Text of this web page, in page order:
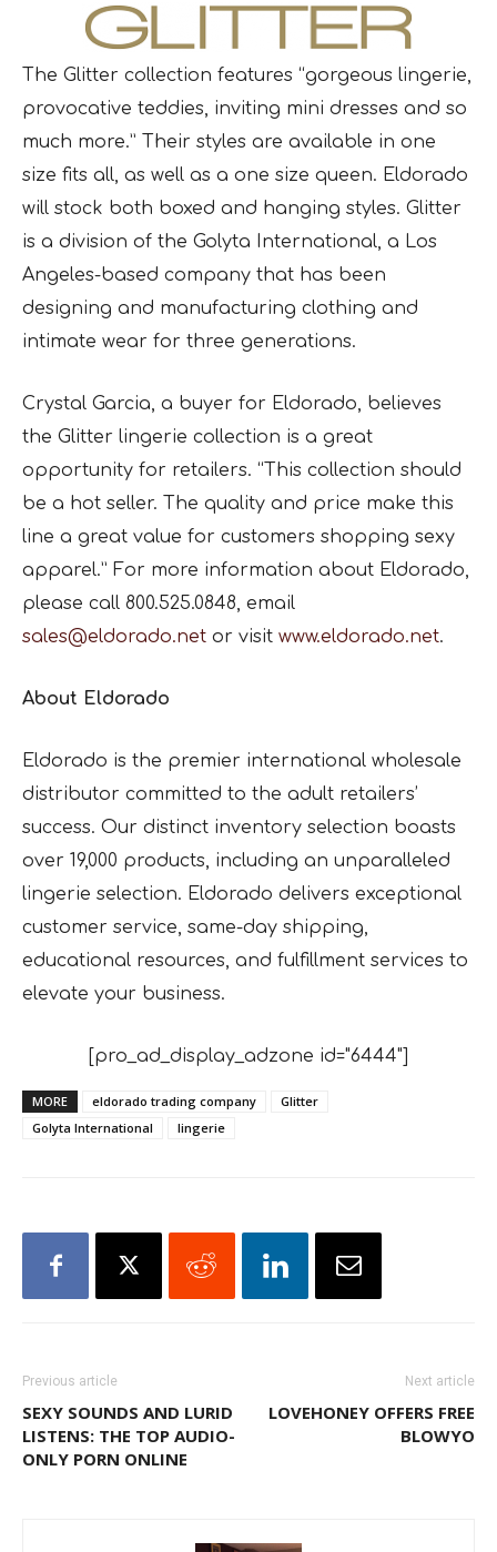
The Glitter collection features “gorgeous lingerie,
provocative teddies, inviting mini dresses and so
much more.” Their styles are available in one
size fits all, as well as a one size queen. Eldorado
will stock both boxed and hanging styles. Glitter
is a division of the Golyta International, a Los
Angeles-based company that has been
designing and manufacturing clothing and
intimate wear for three generations.
Crystal Garcia, a buyer for Eldorado, believes
the Glitter lingerie collection is a great
opportunity for retailers. “This collection should
be a hot seller. The quality and price make this
line a great value for customers shopping sexy
apparel.” For more information about Eldorado,
please call 800.525.0848, email
sales@eldorado.net or visit www.eldorado.net.
About Eldorado
Eldorado is the premier international wholesale
distributor committed to the adult retailers’
success. Our distinct inventory selection boasts
over 19,000 products, including an unparalleled
lingerie selection. Eldorado delivers exceptional
customer service, same-day shipping,
educational resources, and fulfillment services to
elevate your business.
[pro_ad_display_adzone id="6444"]
MORE eldorado trading company
Glitter
Golyta International
lingerie
Previous article
SEXY SOUNDS AND LURID
LISTENS: THE TOP AUDIO-
ONLY PORN ONLINE
Next article
LOVEHONEY OFFERS FREE
BLOWYO